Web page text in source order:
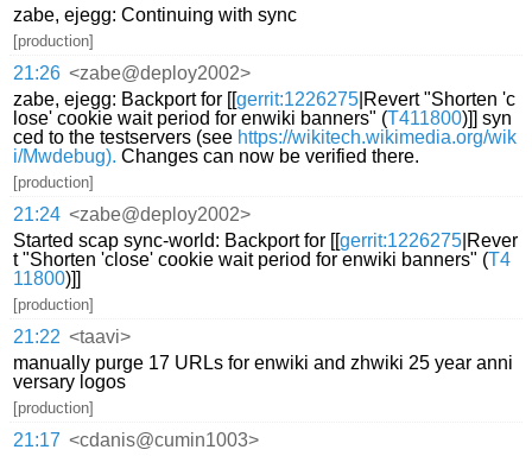
zabe, ejegg: Continuing with sync
[production]
21:26 <zabe@deploy2002>
zabe, ejegg: Backport for [[gerrit:1226275 |Revert "Shorten 'c
lose' cookie wait period for enwiki banners" (T411800)]] syn
ced to the testservers (see https://wikitech.wikimedia.org/wik
i/Mwdebug). Changes can now be verified there.
[production]
21:24 <zabe@deploy2002>
Started scap sync-world: Backport for [[gerrit:1226275 |Rever
t "Shorten 'close' cookie wait period for enwiki banners" (T4
11800)]]
[production]
21:22 <taavi>
manually purge 17 URLs for enwiki and zhwiki 25 year anni
versary logos
[production]
21:17 <cdanis@cumin1003>